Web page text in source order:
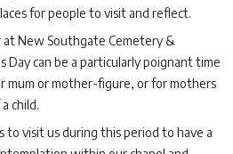
for people to visit and reflect.
at New Southgate Cemetery &
Day can be a particularly poignant time
mum or mother-figure, or for mothers
child.
to visit us during this period to have a